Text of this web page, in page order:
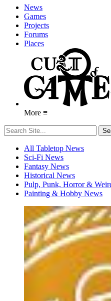
News
Games
Projects
Forums
Places
More ≡
All Tabletop News
Sci-Fi News
Fantasy News
Historical News
Pulp, Punk, Horror &
Painting & Hobby News